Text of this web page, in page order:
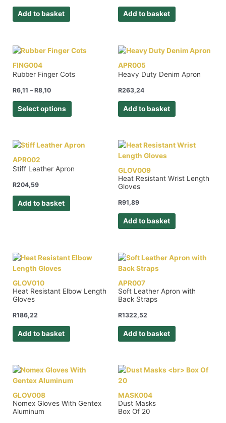
Add to basket Add to basket
FING004
Rubber Finger Cots
R6,11 – R8,10
Select options
APR005
Heavy Duty Denim Apron
R263,24
Add to basket
APR002
Stiff Leather Apron
R204,59
Add to basket
GLOV009
Heat Resistant Wrist Length
Gloves
R91,89
Add to basket
GLOV010
Heat Resistant Elbow Length
Gloves
R186,22
Add to basket
APR007
Soft Leather Apron with
Back Straps
R1322,52
Add to basket
GLOV008
Nomex Gloves With Gentex
Aluminum
MASK004
Dust Masks
Box Of 20